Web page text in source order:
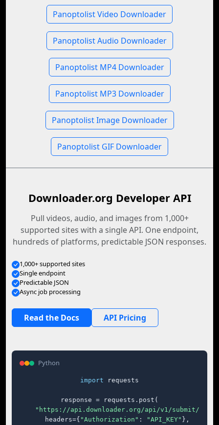
Panoptolist Video Downloader
Panoptolist Audio Downloader
Panoptolist MP4 Downloader
Panoptolist MP3 Downloader
Panoptolist Image Downloader
Panoptolist GIF Downloader
Downloader.org Developer API
Pull videos, audio, and images from 1,000+
supported sites with a single API. One endpoint,
hundreds of platforms, predictable JSON responses.
1,000+ supported sites
Single endpoint
Predictable JSON
Async job processing
Read the Docs API Pricing
Python
import requests
response = requests.post(
"https://api.downloader.org/api/v1/submit/"
    headers={
"Authorization" : "API_KEY" },